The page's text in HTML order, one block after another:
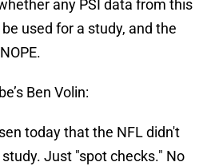
any PSI data from this
used for a study, and the
Ben Volin:
today that the NFL didn't
Just "spot checks." No